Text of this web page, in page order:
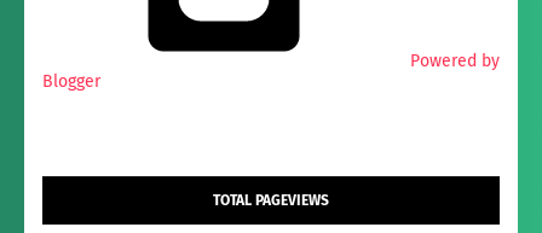
Powered by
Blogger
TOTAL PAGEVIEWS